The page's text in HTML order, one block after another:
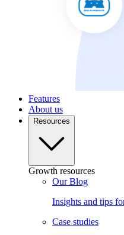
Features
About us
Resources
Growth resources
Our Blog
Insights and tips
Case studies